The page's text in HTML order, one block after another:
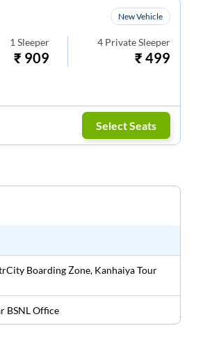
New Vehicle
1 Sleeper
₹ 909
4 Private Sleeper
₹499
Select Seats
Boarding Zone, Kanhaiya Tour
BSNL Office